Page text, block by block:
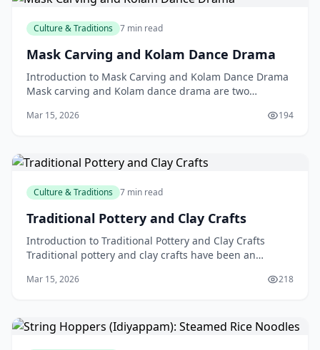
Culture & Traditions 7 min read
Mask Carving and Kolam Dance Drama
Introduction to Mask Carving and Kolam Dance Drama
Mask carving and Kolam dance drama are two
been cap
Mar 15, 2026 194
Culture & Traditions 7 min read
Traditional Pottery and Clay Crafts
Introduction to Traditional Pottery and Clay Crafts
Traditional pottery and clay crafts have been an
Mar 15, 2026 218